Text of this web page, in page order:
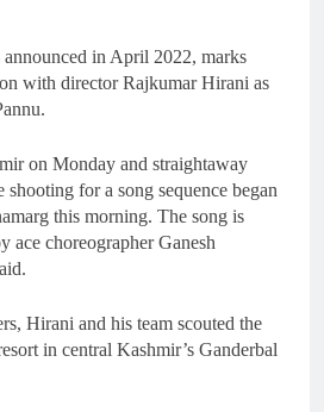
in April 2022, marks
with director Rajkumar Hirani as
on Monday and straightaway
for a song sequence began
this morning. The song is
ace choreographer Ganesh
Hirani and his team scouted the
in central Kashmir’s Ganderbal